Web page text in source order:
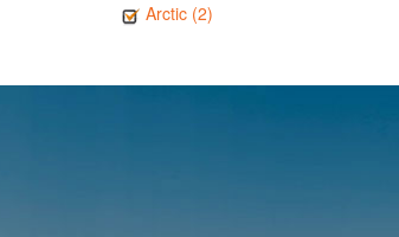
Arctic (2)